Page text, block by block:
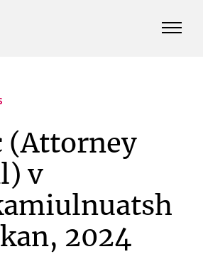
(Attorney
v
2024